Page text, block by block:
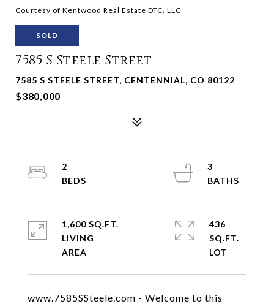
Courtesy of Kentwood Real Estate DTC, LLC
SOLD
7585 S Steele Street
7585 S STEELE STREET, CENTENNIAL, CO 80122
$380,000
www.7585SSteele.com - Welcome to this
2
3
1,600 SQ.FT.
LIVING
436
SQ.FT.